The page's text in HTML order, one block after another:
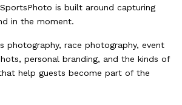
is built around capturing
in the moment.
photography, race photography, event
personal branding, and the kinds of
help guests become part of the